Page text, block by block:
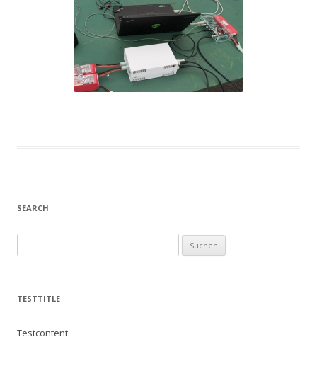
SEARCH
nach:
TESTTITLE
Testcontent